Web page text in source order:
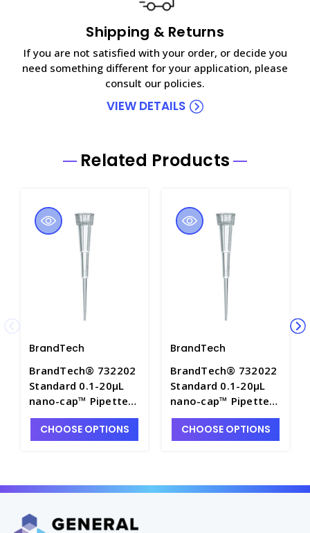
Shipping & Returns
If you are not satisfied with your order, or decide you
need something different for your application, please
consult our policies.
VIEW DETAILS
Related Products
BrandTech
BrandTech® 732202
Standard 0.1-20µL
nano-cap™ Pipette
Tips, 5 TipBoxes of
96 each - P7642A-4
CHOOSE OPTIONS
BrandTech
BrandTech® 732022
Standard 0.1-20µL
nano-cap™ Pipette
Tips, Bulk Pack of
10,000 - P7642A-2
CHOOSE OPTIONS